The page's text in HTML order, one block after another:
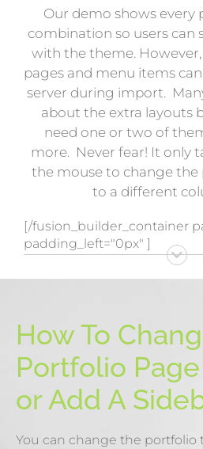
Our demo shows every
combination so users can
with the theme.
pages and menu items
server during import.
about the extra layouts
need one or two of
more. Never fear! It only
the mouse to change
to a different
[/fusion_builder_container
padding_left="0px" ]
How To
Portfolio
or Add A
You can change the portfolio